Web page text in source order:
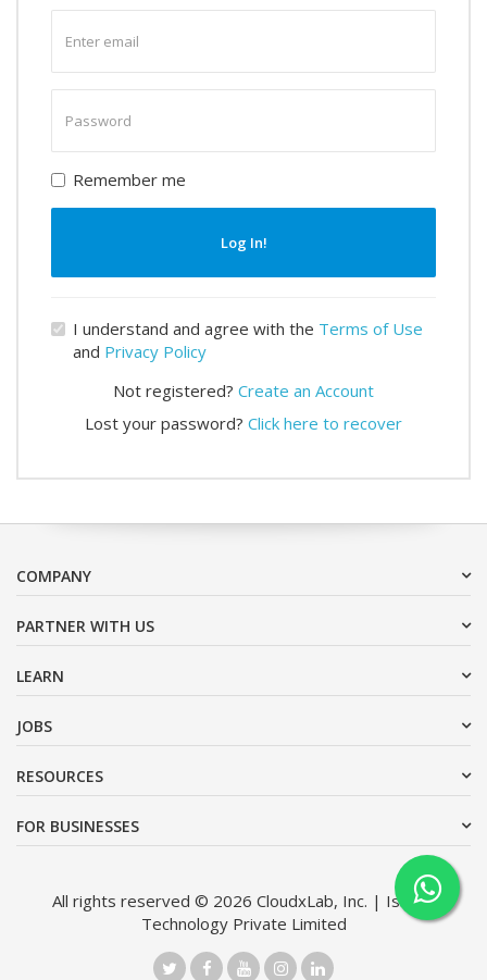
email
password
Remember me
Log In!
I understand and agree with the Terms of Use
and Privacy Policy
Not registered? Create an Account
Lost your password? Click here to recover
COMPANY
PARTNER WITH US
LEARN
JOBS
RESOURCES
FOR BUSINESSES
All rights reserved © 2026 CloudxLab, Inc. | Issimo
Technology Private Limited